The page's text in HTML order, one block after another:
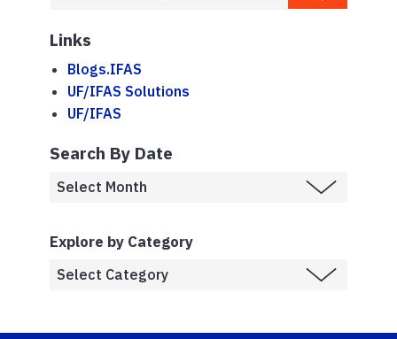
Links
Blogs.IFAS
UF/IFAS Solutions
UF/IFAS
Search By Date
Explore by Category